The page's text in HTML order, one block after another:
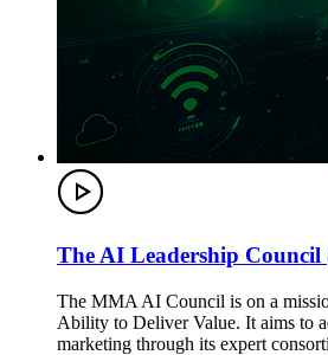
The AI Leadership
The MMA AI Council is on a
Ability to Deliver Value. It aims to
marketing through its expert